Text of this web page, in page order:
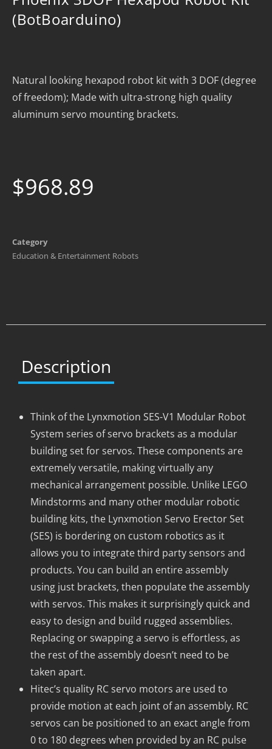
(BotBoarduino)
Natural looking hexapod robot kit with 3 DOF (degree
of freedom); Made with ultra-strong high quality
aluminum servo mounting brackets.
$968.89
Category
Education & Entertainment Robots
Description
Think of the Lynxmotion SES-V1 Modular Robot
System series of servo brackets as a modular
building set for servos. These components are
extremely versatile, making virtually any
mechanical arrangement possible. Unlike LEGO
Mindstorms and many other modular robotic
building kits, the Lynxmotion Servo Erector Set
(SES) is bordering on custom robotics as it
allows you to integrate third party sensors and
products. You can build an entire assembly
using just brackets, then populate the assembly
with servos. This makes it surprisingly quick and
easy to design and build rugged assemblies.
Replacing or swapping a servo is effortless, as
the rest of the assembly doesn’t need to be
taken apart.
Hitec’s quality RC servo motors are used to
provide motion at each joint of an assembly. RC
servos can be positioned to an exact angle from
0 to 180 degrees when provided by an RC pulse